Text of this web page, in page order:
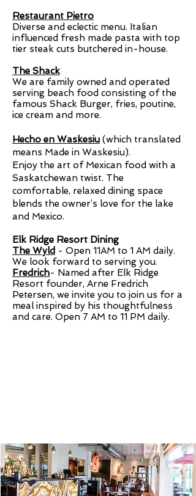
Restaurant Pietro
Diverse and eclectic menu. Italian
influenced fresh made pasta with top
tier steak cuts butchered in-house.
The Shack
We are family owned and operated
serving beach food consisting of the
famous Shack Burger, fries, poutine,
ice cream and more.
Hecho en Waskesiu (which translated
means Made in Waskesiu​).
Enjoy the art of Mexican food with a
Saskatchewan twist. The
comfortable, relaxed dining space
blends the owner’s love for the lake
and Mexico.​
Elk Ridge Resort Dining
The Wyld - Open 11AM to 1 AM daily.
We look forward to serving you.
Fredrich- Named after Elk Ridge
Resort founder, Arne Fredrich
Petersen, we invite you to join us for a
meal inspired by his thoughtfulness
and care. Open 7 AM to 11 PM daily.